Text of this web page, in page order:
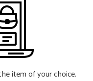
item of your choice.